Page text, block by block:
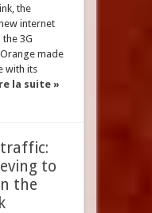
the
internet
3G
made
with its
la suite »
traffic:
to
the